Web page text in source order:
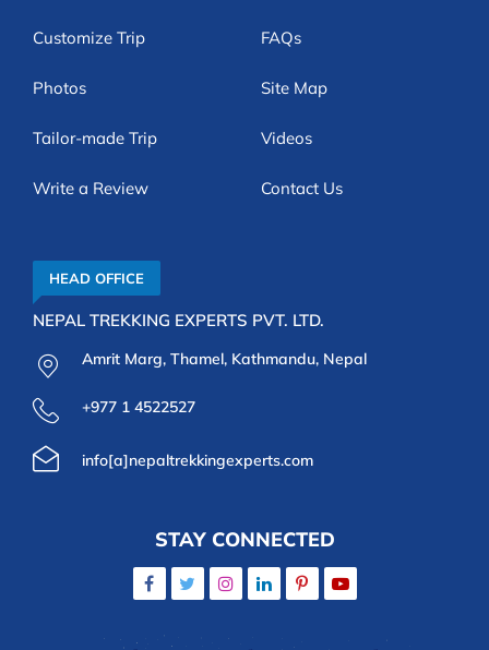
Customize Trip FAQs
Photos Site Map
Tailor-made Trip Videos
Write a Review Contact Us
HEAD OFFICE
NEPAL TREKKING EXPERTS PVT. LTD.
Amrit Marg, Thamel, Kathmandu, Nepal
+977 1 4522527
info[a]nepaltrekkingexperts.com
STAY CONNECTED